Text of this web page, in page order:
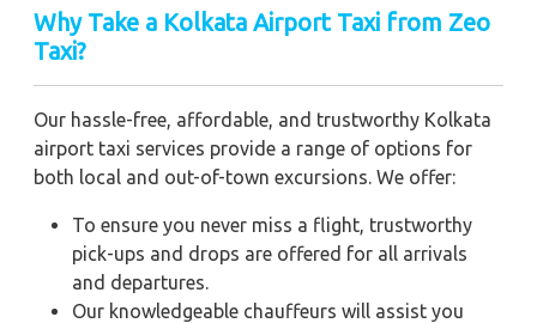
Why Take a Kolkata Airport Taxi from Zeo
Taxi?
Our hassle-free, affordable, and trustworthy Kolkata
airport taxi services provide a range of options for
both local and out-of-town excursions. We offer:
To ensure you never miss a flight, trustworthy
pick-ups and drops are offered for all arrivals
and departures.
Our knowledgeable chauffeurs will assist you